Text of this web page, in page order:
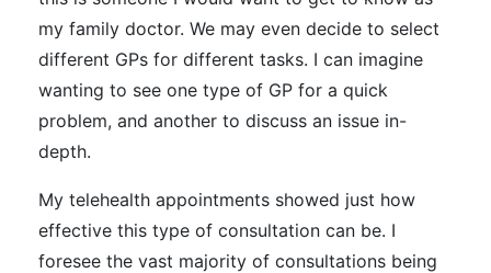
my family doctor. We may even decide to select
different GPs for different tasks. I can imagine
wanting to see one type of GP for a quick
problem, and another to discuss an issue in-
depth.
My telehealth appointments showed just how
effective this type of consultation can be. I
foresee the vast majority of consultations being